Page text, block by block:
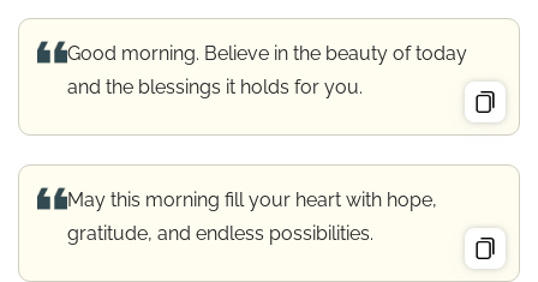
Good morning. Believe in the beauty of today
and the blessings it holds for you.
May this morning fill your heart with hope,
gratitude, and endless possibilities.